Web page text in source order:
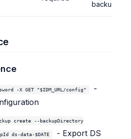
backups
-X GET "$IDM_URL/config"
-
create --backupDirectory
ds-data-$DATE
- Export DS